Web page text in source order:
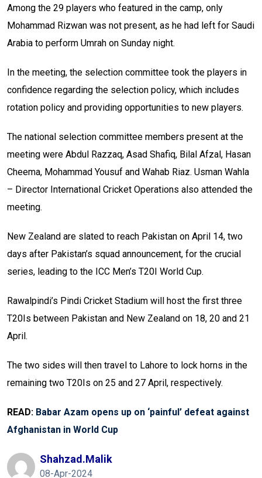
Among the 29 players who featured in the camp, only
Mohammad Rizwan was not present, as he had left for Saudi
Arabia to perform Umrah on Sunday night.
In the meeting, the selection committee took the players in
confidence regarding the selection policy, which includes
rotation policy and providing opportunities to new players.
The national selection committee members present at the
meeting were Abdul Razzaq, Asad Shafiq, Bilal Afzal, Hasan
Cheema, Mohammad Yousuf and Wahab Riaz. Usman Wahla
– Director International Cricket Operations also attended the
meeting.
New Zealand are slated to reach Pakistan on April 14, two
days after Pakistan’s squad announcement, for the crucial
series, leading to the ICC Men’s T20I World Cup.
Rawalpindi’s Pindi Cricket Stadium will host the first three
T20Is between Pakistan and New Zealand on 18, 20 and 21
April.
The two sides will then travel to Lahore to lock horns in the
remaining two T20Is on 25 and 27 April, respectively.
READ: Babar Azam opens up on ‘painful’ defeat against
Afghanistan in World Cup
Shahzad.malik
08-Apr-2024